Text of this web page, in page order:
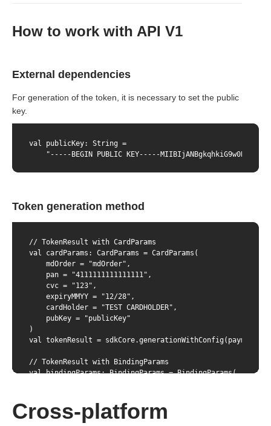
How to work with API V1
External dependencies
For generation of the token, it is necessary to set the public
key.
val publicKey: String =
"-----BEGIN PUBLIC KEY-----
Token generation method
// TokenResult with CardParams
val cardParams: CardParams = CardParams(
    mdOrder = "mdOrder",
    pan = "4111111111111111",
    cvc = "123",
    expiryMMYY = "12/28",
    cardHolder = "TEST CARDHOLDER",
    pubKey = "publicKey"
)
val tokenResult =
// TokenResult with BindingParams
val bindingParams: BindingParams = BindingParams(
    cvc = "123",
    pubKey = "publicKey"
Cross-platform